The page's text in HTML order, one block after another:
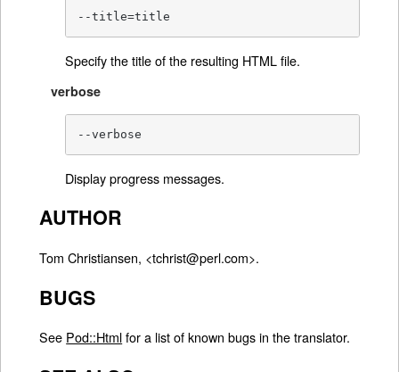
--title=title
Specify the title of the resulting HTML file.
verbose
--verbose
Display progress messages.
AUTHOR
Tom Christiansen, <tchrist@perl.com>.
BUGS
See Pod::Htmlfor a list of known bugs in the translator.